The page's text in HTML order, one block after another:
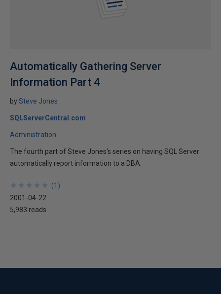
Automatically Gathering Server
Information Part 4
bySteve Jones
SQLServerCentral.com
Administration
The fourth part of Steve Jones's series on having SQL Server
automatically report information to a DBA.
★
★
★
★
★
★
★
★
★
★ (1 )
2001-04-22
5,983 reads